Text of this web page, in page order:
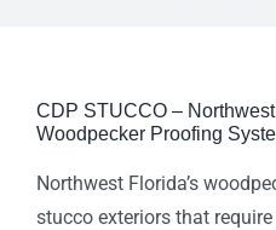
CDP STUCCO –
Woodpecker Proofing
Northwest Florida’s
stucco exteriors that